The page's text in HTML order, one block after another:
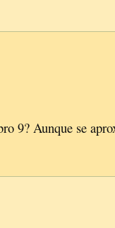
9? Aunque se